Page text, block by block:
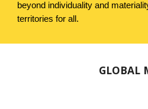
beyond individuality and
territories for all.
GLOBAL